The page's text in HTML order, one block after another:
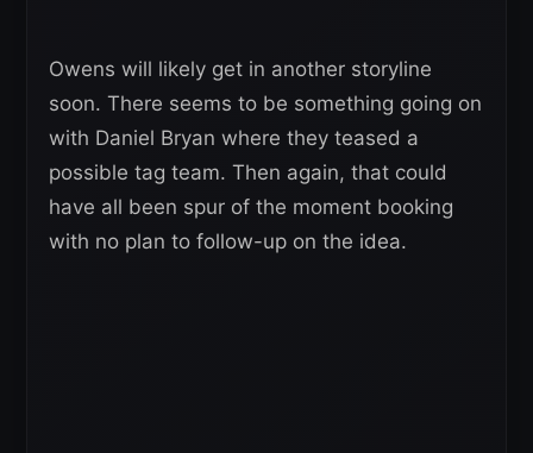
Owens will likely get in another storyline
soon. There seems to be something going on
with Daniel Bryan where they teased a
possible tag team. Then again, that could
have all been spur of the moment booking
with no plan to follow-up on the idea.